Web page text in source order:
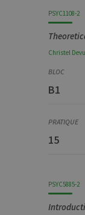
PSYC1108-2
Christel
B1
15
PSYC5885-2